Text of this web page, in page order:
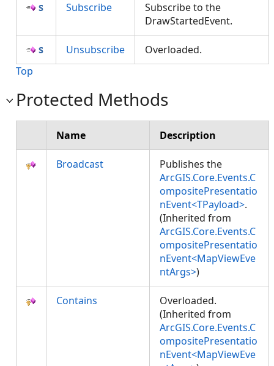
Subscribe
Subscribe to the
DrawStartedEvent.
Unsubscribe
Overloaded.
Top
Protected Methods
Name Description
Broadcast
Publishes the
ArcGIS.Core.Events.C
ompositePresentatio
nEvent<TPayload>.
(Inherited from
ArcGIS.Core.Events.C
ompositePresentatio
nEvent<MapViewEve
ntArgs>)
Contains
Overloaded.
(Inherited from
ArcGIS.Core.Events.C
ompositePresentatio
nEvent<MapViewEve